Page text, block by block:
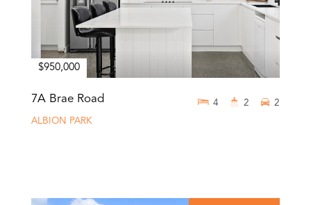
$950,000
7A Brae Road
ALBION PARK
4 2 2